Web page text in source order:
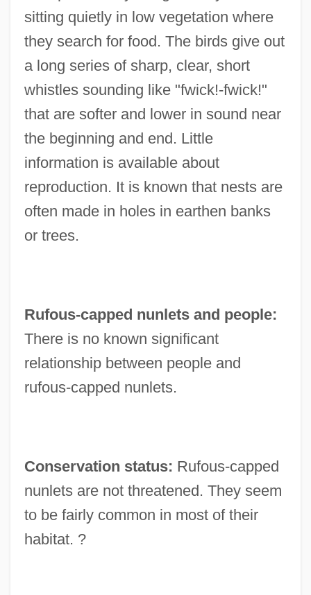
sitting quietly in low vegetation where
they search for food. The birds give out
a long series of sharp, clear, short
whistles sounding like "fwick!-fwick!"
that are softer and lower in sound near
the beginning and end. Little
information is available about
reproduction. It is known that nests are
often made in holes in earthen banks
or trees.
Rufous-capped nunlets and people:
There is no known significant
relationship between people and
rufous-capped nunlets.
Conservation status: Rufous-capped
nunlets are not threatened. They seem
to be fairly common in most of their
habitat. ?